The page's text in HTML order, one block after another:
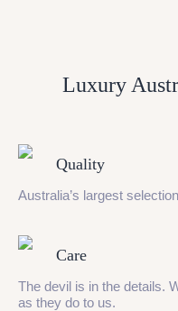
Luxury
Quality
Australia’s largest
Care
The devil is in the details.
as they do to us.